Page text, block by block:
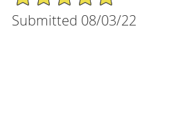
Submitted 08/03/22